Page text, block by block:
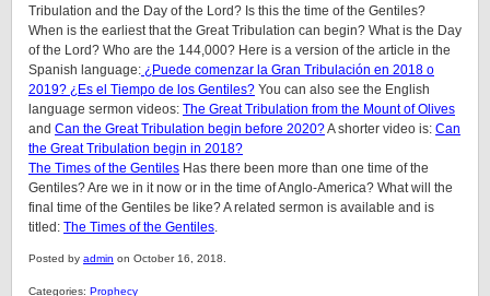
Tribulation and the Day of the Lord? Is this the time of the Gentiles?
When is the earliest that the Great Tribulation can begin? What is the Day
of the Lord? Who are the 144,000? Here is a version of the article in the
Spanish language: ¿Puede comenzar la Gran Tribulación en 2018 o
2019? ¿Es el Tiempo de los Gentiles? You can also see the English
language sermon videos: The Great Tribulation from the Mount of Olives
and Can the Great Tribulation begin before 2020?A shorter video is: Can
the Great Tribulation begin in 2018?
The Times of the Gentiles Has there been more than one time of the
Gentiles? Are we in it now or in the time of Anglo-America? What will the
final time of the Gentiles be like?A related sermon is available and is
titled: The Times of the Gentiles.
Posted by admin on October 16, 2018.
Categories: Prophecy